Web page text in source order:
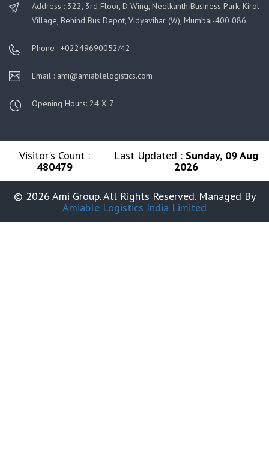
Address : 322, 3rd Floor, D Wing, Neelkanth Business Park, Kirol
Village, Behind Bus Depot, Vidyavihar (W), Mumbai-400 086.
Phone : +02249690052/42
Email : ami@amiablelogistics.com
Opening Hours: 24 X 7
Visitor's Count :
480479
Last Updated : Sunday, 09 Aug
2026
© 2026 Ami Group. All Rights Reserved. Managed By
Amiable Logistics India Limited